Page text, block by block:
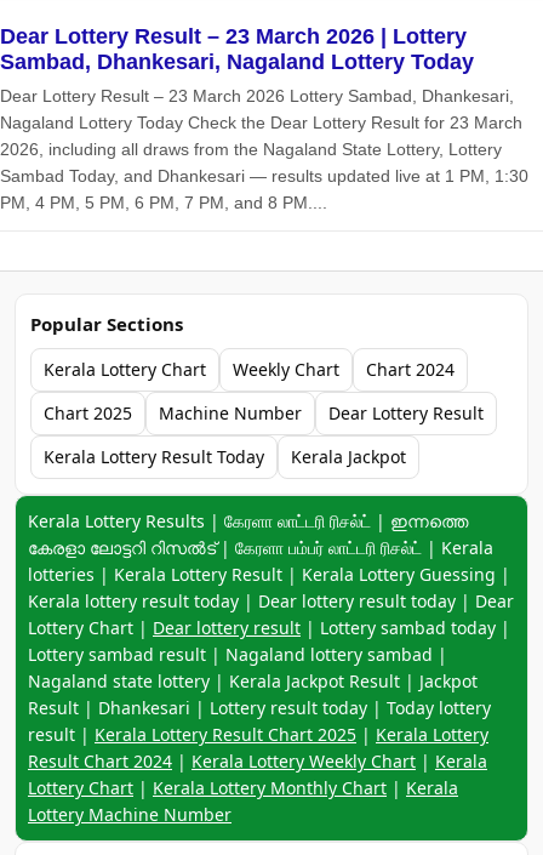
Dear Lottery Result – 23 March 2026 | Lottery
Sambad, Dhankesari, Nagaland Lottery Today
Dear Lottery Result – 23 March 2026 Lottery Sambad, Dhankesari,
Nagaland Lottery Today Check the Dear Lottery Result for 23 March
2026, including all draws from the Nagaland State Lottery, Lottery
Sambad Today, and Dhankesari — results updated live at 1 PM, 1:30
PM, 4 PM, 5 PM, 6 PM, 7 PM, and 8 PM....
Popular Sections
Kerala Lottery Chart Weekly Chart
Chart 2024
Chart 2025
Machine Number
Dear Lottery Result
Kerala Lottery Result Today
Kerala Jackpot
Keyword navigation:
Kerala Lottery Results | கேரளா லாட்டரி ரிசல்ட் | ഇന്നത്തെ
കേരളാ ലോട്ടറി റിസൽട് | கேரளா பம்பர் லாட்டரி ரிசல்ட் | Kerala
lotteries | Kerala Lottery Result | Kerala Lottery Guessing |
Kerala lottery result today | Dear lottery result today | Dear
Lottery Chart | Dear lottery result | Lottery sambad today |
Lottery sambad result | Nagaland lottery sambad |
Nagaland state lottery | Kerala Jackpot Result | Jackpot
Result | Dhankesari | Lottery result today | Today lottery
result | Kerala Lottery Result Chart 2025 | Kerala Lottery
Result Chart 2024 | Kerala Lottery Weekly Chart | Kerala
Lottery Chart | Kerala Lottery Monthly Chart | Kerala
Lottery Machine Number